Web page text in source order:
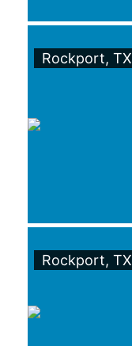
Rockport, TX
Rockport, TX